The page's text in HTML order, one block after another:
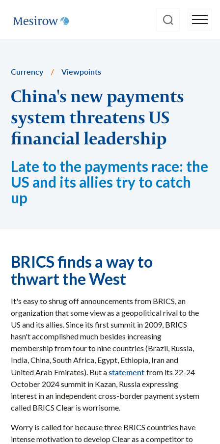
Currency / Viewpoints
China's new payments
system threatens US
financial leadership
Late to the payments race: the
US and its allies try to catch
up
BRICS finds a way to
thwart the West
It's easy to shrug off announcements from BRICS, an
organization that some view as a geopolitical rival to the
US and its allies. Since its first summit in 2009, BRICS
hasn't accomplished much besides increasing
membership from four to nine countries (Brazil, Russia,
India, China, South Africa, Egypt, Ethiopia, Iran and
United Arab Emirates). But astatementfrom its 22-24
October 2024 summit in Kazan, Russia expressing
interest in an independent cross-border payment system
called BRICS Clear is worrisome.
Worry is called for because three BRICS countries have
intense motivation to develop Clear as a competitor to